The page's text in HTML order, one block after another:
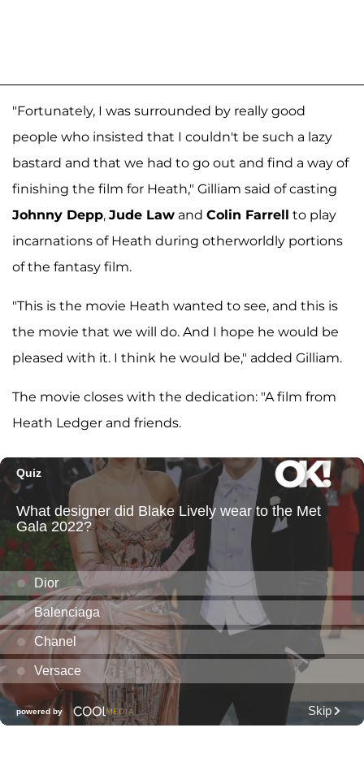
"Fortunately, I was surrounded by really good
people who insisted that I couldn't be such a lazy
bastard and that we had to go out and find a way of
finishing the film for Heath," Gilliam said of casting
Johnny Depp, Jude Law and Colin Farrell to play
incarnations of Heath during otherworldly portions
of the fantasy film.
"This is the movie Heath wanted to see, and this is
the movie that we will do. And I hope he would be
pleased with it. I think he would be," added Gilliam.
The movie closes with the dedication: "A film from
Heath Ledger and friends.